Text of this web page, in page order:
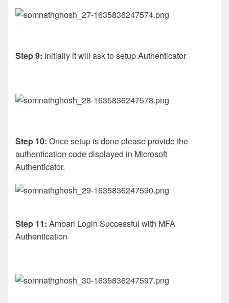
Step 9: Initially it will ask to setup Authenticator
Step 10: Once setup is done please provide the
authentication code displayed in Microsoft
Authenticator.
Step 11: Ambari Login Successful with MFA
Authentication